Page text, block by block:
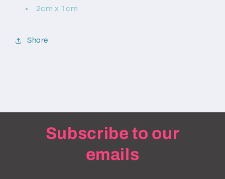
2cm x 1cm
Share
Subscribe to our
emails